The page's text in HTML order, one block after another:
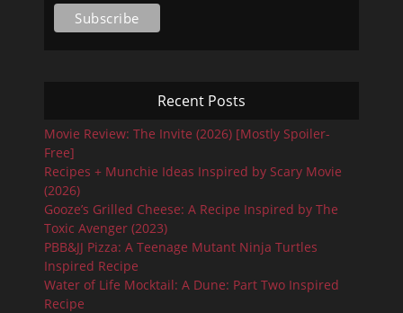
Recent Posts
Movie Review: The Invite (2026) [Mostly Spoiler-
Free]
Recipes + Munchie Ideas Inspired by Scary Movie
(2026)
Gooze’s Grilled Cheese: A Recipe Inspired by The
Toxic Avenger (2023)
PBB&JJ Pizza: A Teenage Mutant Ninja Turtles
Inspired Recipe
Water of Life Mocktail: A Dune: Part Two Inspired
Recipe